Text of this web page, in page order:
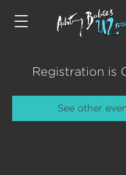
Registration is
See other